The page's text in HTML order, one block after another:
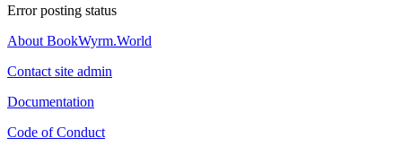
Error posting status
About BookWyrm.World
Contact site admin
Documentation
Code of Conduct